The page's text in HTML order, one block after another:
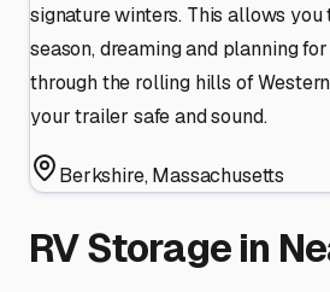
signature winters. This allows
season, dreaming and planning
through the rolling hills of
your trailer safe and sound.
Berkshire,Massachusetts
RV Storage in